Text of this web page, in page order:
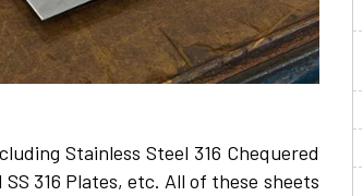
Stainless Steel 316 Chequered
SS 316 Plates, etc. All of these sheets